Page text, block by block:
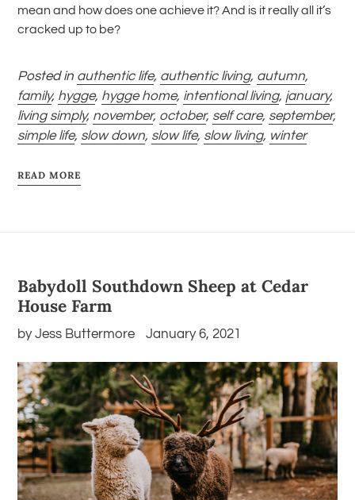
mean and how does one achieve it? And is it really all it’s
cracked up to be?
Posted in authentic life, authentic living, autumn,
family, hygge, hygge home, intentional living, january,
living simply, november, october, self care, september,
simple life, slow down, slow life, slow living, winter
READ MORE
Babydoll Southdown Sheep at Cedar
House Farm
by Jess Buttermore January 6, 2021